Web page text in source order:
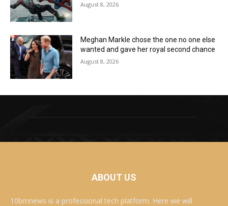
August 8, 2026
Meghan Markle chose the one no one else
wanted and gave her royal second chance
August 8, 2026
ABOUT US
10bmnews is a professional tech platform. Here we will